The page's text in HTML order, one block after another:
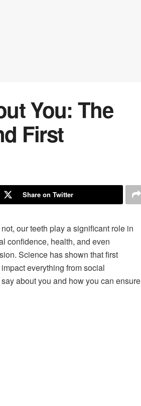
You: The
First
Share on Twitter
our teeth play a significant role in
confidence, health, and even
Science has shown that first
everything from social
about you and how you can ensure